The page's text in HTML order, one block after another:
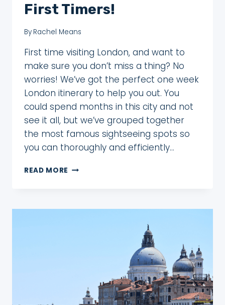
First Timers!
By Rachel Means
First time visiting London, and want to
make sure you don’t miss a thing? No
worries! We’ve got the perfect one week
London itinerary to help you out. You
could spend months in this city and not
see it all, but we’ve grouped together
the most famous sightseeing spots so
you can thoroughly and efficiently…
READ MORE ONE
FOR